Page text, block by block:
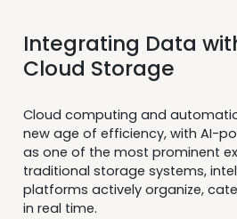
Integrating Data
Cloud Storage
Cloud computing and
new age of efficiency, with AI-
as one of the most prominent
traditional storage systems,
platforms actively organize,
in real time.